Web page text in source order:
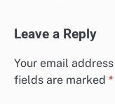
Leave a Reply
Your email
fields are marked *